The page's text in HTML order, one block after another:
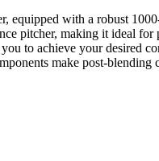
with a robust
pitcher, making it ideal
to achieve your desired
make post-